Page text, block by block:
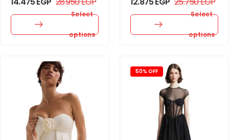
Select
options
Select
options
50% OFF